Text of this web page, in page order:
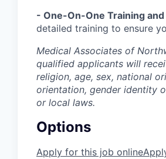
- One-On-One Training
detailed training to ensure
Medical Associates of
qualified applicants will
religion, age, sex, national
orientation, gender identity
or local laws.
Options
Apply for this job online